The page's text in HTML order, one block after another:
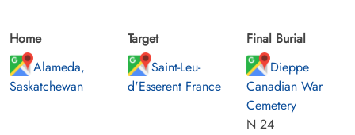
Home
Alameda,
Saskatchewan
Target
Saint-Leu-
d'Esserent France
Final Burial
Dieppe
Canadian War
Cemetery
N 24